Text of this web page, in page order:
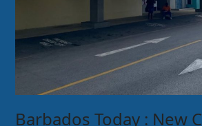
Barbados Today : New